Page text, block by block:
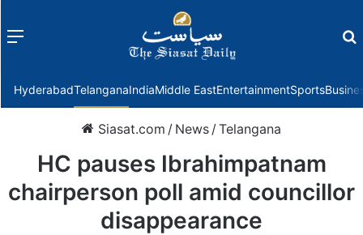
Menu
HyderabadTelanganaIndiaMiddle EastEntertainmentSports
Siasat.com / News /Telangana
HC pauses Ibrahimpatnam
chairperson poll amid councillor
disappearance